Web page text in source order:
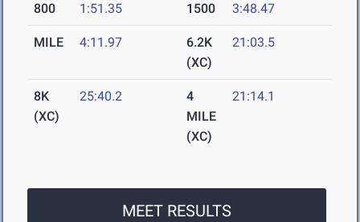
800 1:51.35 1500 3:48.47
MILE 4:11.97
6.2K
(XC)
21:03.5
8K
(XC)
25:40.2
4
MILE
(XC)
21:14.1
MEET RESULTS